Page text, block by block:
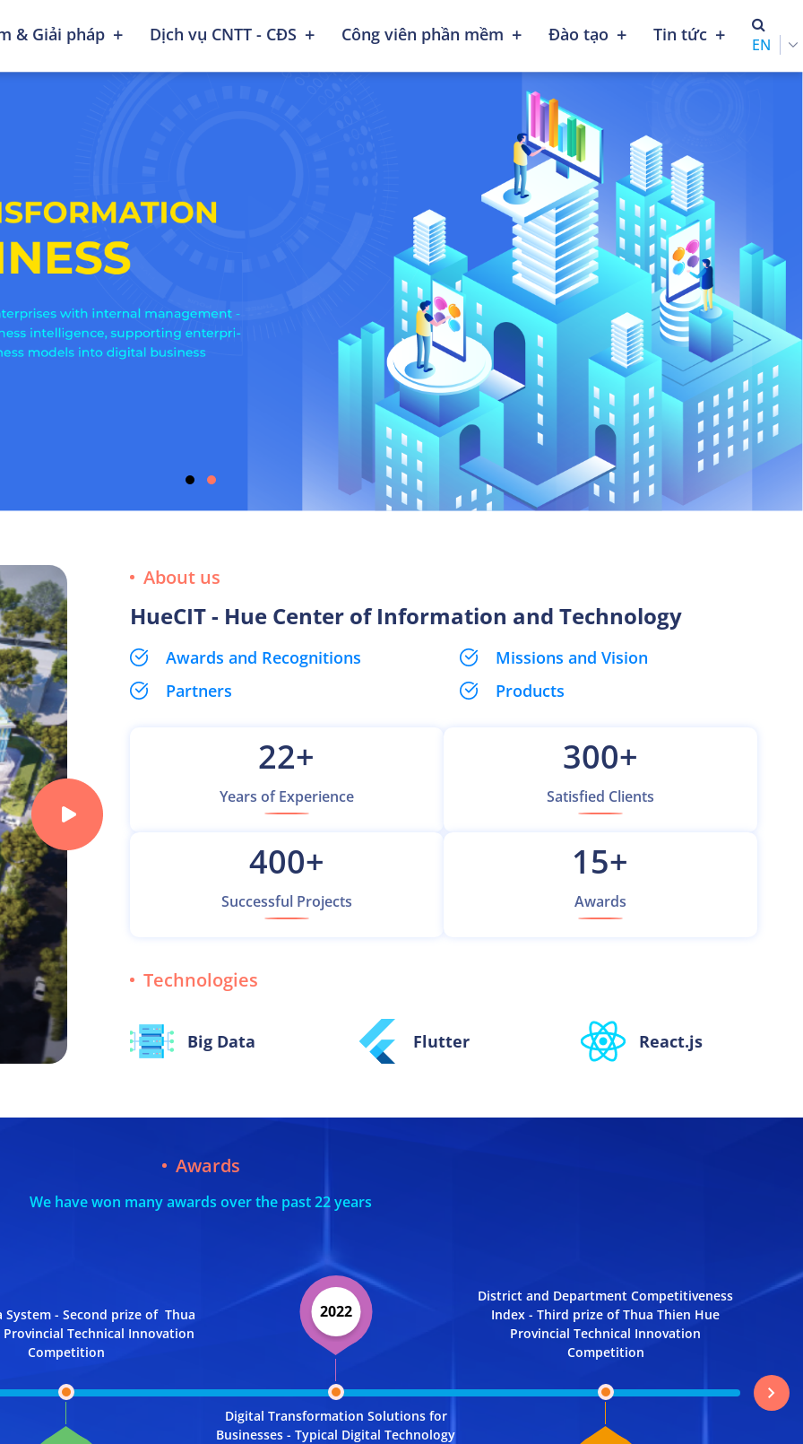
+
& Giải pháp +
Dịch vụ CNTT - CĐS +
Công viên phần mềm +
Đào tạo +
Tin tức ENGLISH (UNITED STATES)
About us
HueCIT - Hue Center of Information and Technology
Awards and Recognitions
Missions and Vision
Partners
Products
22+
Years of Experience
300+
Satisfied Clients
400+
Successful Projects
15+
Awards
Technologies
Big Data Flutter React.js
Awards
We have won many awards over the past 22 years
System - Second prize of Thua
Provincial Technical Innovation
Competition
2022
Digital Transformation Solutions for
Businesses - Typical Digital Technology
District and Department Competitiveness
Index - Third prize of Thua Thien Hue
Provincial Technical Innovation
Competition
chevron_right